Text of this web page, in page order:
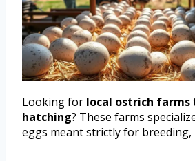
Looking for local ostrich farms
hatching? These farms
eggs meant strictly for